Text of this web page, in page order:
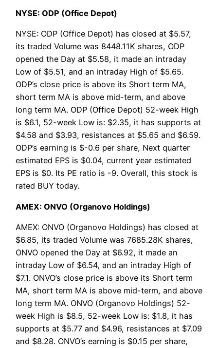
NYSE: ODP (Office Depot)
NYSE: ODP (Office Depot) has closed at $5.57,
its traded Volume was 8448.11K shares, ODP
opened the Day at $5.58, it made an intraday
Low of $5.51, and an intraday High of $5.65.
ODP’s close price is above its Short term MA,
short term MA is above mid-term, and above
long term MA. ODP (Office Depot) 52-week High
is $6.1, 52-week Low is: $2.35, it has supports at
$4.58 and $3.93, resistances at $5.65 and $6.59.
ODP’s earning is $-0.6 per share, Next quarter
estimated EPS is $0.04, current year estimated
EPS is $0. Its PE ratio is -9. Overall, this stock is
rated BUY today.
AMEX: ONVO (Organovo Holdings)
AMEX: ONVO (Organovo Holdings) has closed at
$6.85, its traded Volume was 7685.28K shares,
ONVO opened the Day at $6.92, it made an
intraday Low of $6.54, and an intraday High of
$7.1. ONVO’s close price is above its Short term
MA, short term MA is above mid-term, and above
long term MA. ONVO (Organovo Holdings) 52-
week High is $8.5, 52-week Low is: $1.8, it has
supports at $5.77 and $4.96, resistances at $7.09
and $8.28. ONVO’s earning is $0.15 per share,